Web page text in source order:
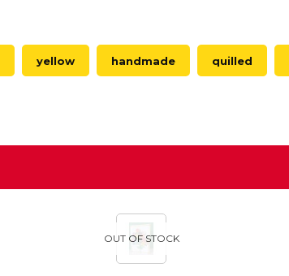
yellow handmade quilled
OUT OF STOCK